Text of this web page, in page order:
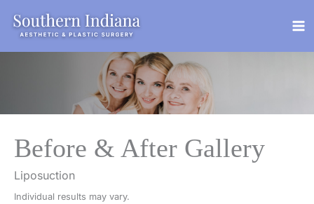
content
Before & After Gallery
Liposuction
Individual results may vary.